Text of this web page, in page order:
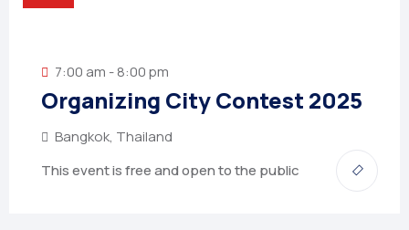
7:00 am - 8:00 pm
Organizing City Contest 2025
Bangkok, Thailand
This event is free and open to the public